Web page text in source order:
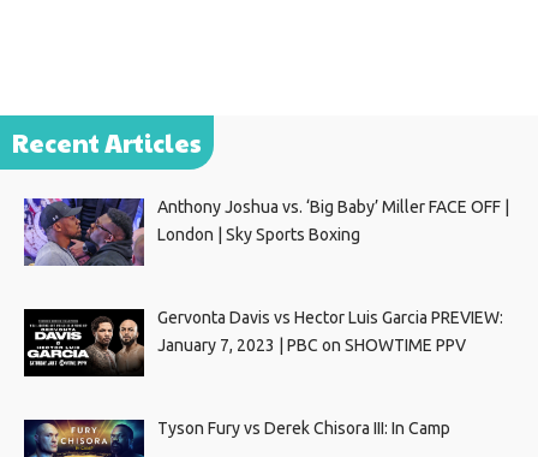
Recent Articles
Anthony Joshua vs. ‘Big Baby’ Miller FACE OFF |
London | Sky Sports Boxing
Gervonta Davis vs Hector Luis Garcia PREVIEW:
January 7, 2023 | PBC on SHOWTIME PPV
Tyson Fury vs Derek Chisora III: In Camp